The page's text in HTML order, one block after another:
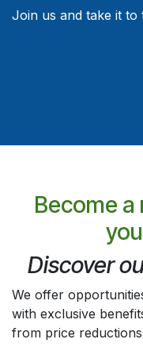
Join us and take it to
Become
Discover
We offer
with exclusive
from price